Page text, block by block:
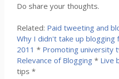
Do share your thoughts.
Related: Paid tweeting and
Why I didn't take up blogging
2011 * Promoting university
Relevance of Blogging* Live
tips *